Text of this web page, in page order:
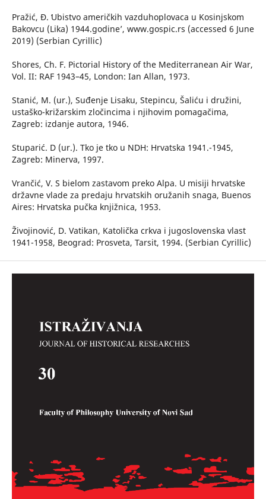
Pražić, Đ. ʻUbistvo američkih vazduhoplovaca u Kosinjskom
Bakovcu (Lika) 1944.godine’, www.gospic.rs (accessed 6 June
2019) (Serbian Cyrillic)
Shores, Ch. F. Pictorial History of the Mediterranean Air War,
Vol. II: RAF 1943–45, London: Ian Allan, 1973.
Stanić, M. (ur.), Suđenje Lisaku, Stepincu, Šaliću i družini,
ustaško-križarskim zločincima i njihovim pomagačima,
Zagreb: izdanje autora, 1946.
Stuparić. D (ur.). Tko je tko u NDH: Hrvatska 1941.-1945,
Zagreb: Minerva, 1997.
Vrančić, V. S bielom zastavom preko Alpa. U misiji hrvatske
državne vlade za predaju hrvatskih oružanih snaga, Buenos
Aires: Hrvatska pučka knjižnica, 1953.
Živojinović, D. Vatikan, Katolička crkva i jugoslovenska vlast
1941-1958, Beograd: Prosveta, Tarsit, 1994. (Serbian Cyrillic)